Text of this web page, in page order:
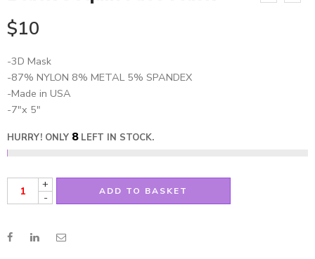
$10
-3D Mask
-87% NYLON 8% METAL 5% SPANDEX
-Made in USA
-7″x 5″
HURRY! ONLY 8LEFT IN STOCK.
+
-
ADD TO BASKET